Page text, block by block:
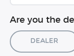
Are you the
Dealer